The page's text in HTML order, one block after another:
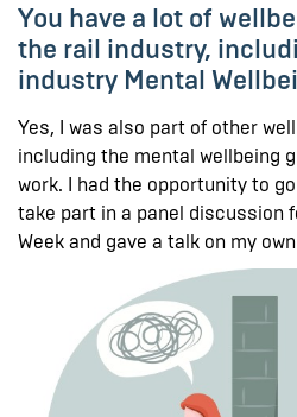
You have a lot of
the rail industry,
industry Mental
Yes, I was also part of other
including the mental wellbeing
work. I had the opportunity to
take part in a panel discussion
Week and gave a talk on my